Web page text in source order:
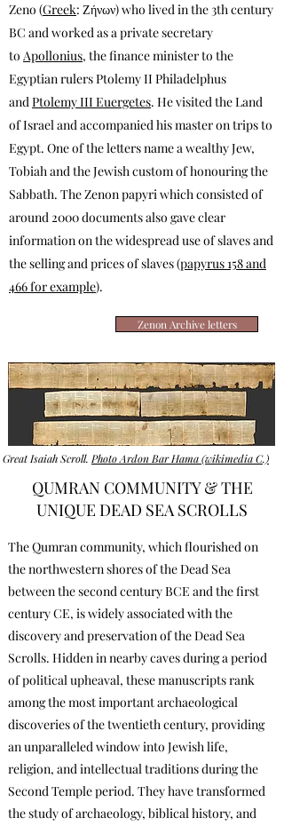
Zeno (Greek: Ζήνων) who lived in the 3th century
BC and worked as a private secretary
to Apollonius, the finance minister to the
Egyptian rulers Ptolemy II Philadelphus
andPtolemy III Euergetes. He visited the Land
of Israel and accompanied his master on trips to
Egypt. One of the lettersname a wealthy Jew,
Tobiah and the Jewish custom of honouring the
Sabbath. The Zenon papyri which consisted of
around 2000 documents also gave clear
information on the widespread use of slaves and
the selling and prices of slaves (papyrus 158 and
466 for example).
Zenon Archive letters
QUMRAN COMMUNITY & THE
UNIQUE DEAD SEA SCROLLS
Great Isaiah Scroll. Photo Ardon Bar Hama (wikimedia C.)
The Qumran community, which flourished on
the northwestern shores of the Dead Sea
between the second century BCE and the first
century CE, is widely associated with the
discovery and preservation of the Dead Sea
Scrolls. Hidden in nearby caves during a period
of political upheaval, these manuscripts rank
among the most important archaeological
discoveries of the twentieth century, providing
an unparalleled window into Jewish life,
religion, and intellectual traditions during the
Second Temple period. They have transformed
the study of archaeology, biblical history, and